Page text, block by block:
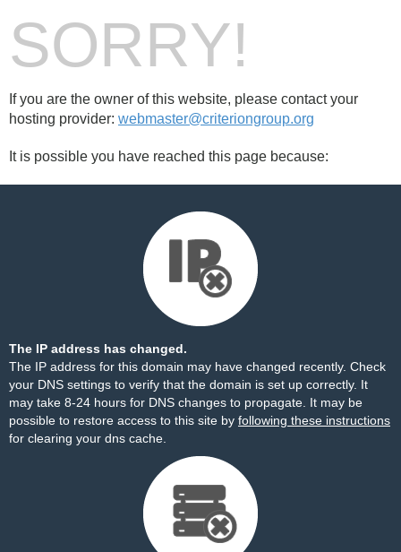
SORRY!
If you are the owner of this website, please contact your
hosting provider: webmaster@criteriongroup.org
It is possible you have reached this page because:
The IP address has changed.
The IP address for this domain may have changed recently. Check
your DNS settings to verify that the domain is set up correctly. It
may take 8-24 hours for DNS changes to propagate. It may be
possible to restore access to this site by following these instructions
for clearing your dns cache.